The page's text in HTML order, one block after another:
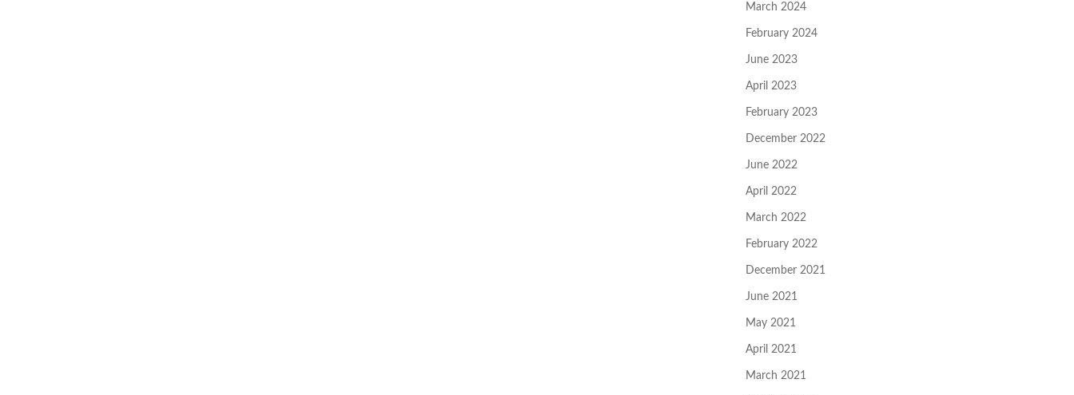
March 2024
February 2024
June 2023
April 2023
February 2023
December 2022
June 2022
April 2022
March 2022
February 2022
December 2021
June 2021
May 2021
April 2021
March 2021